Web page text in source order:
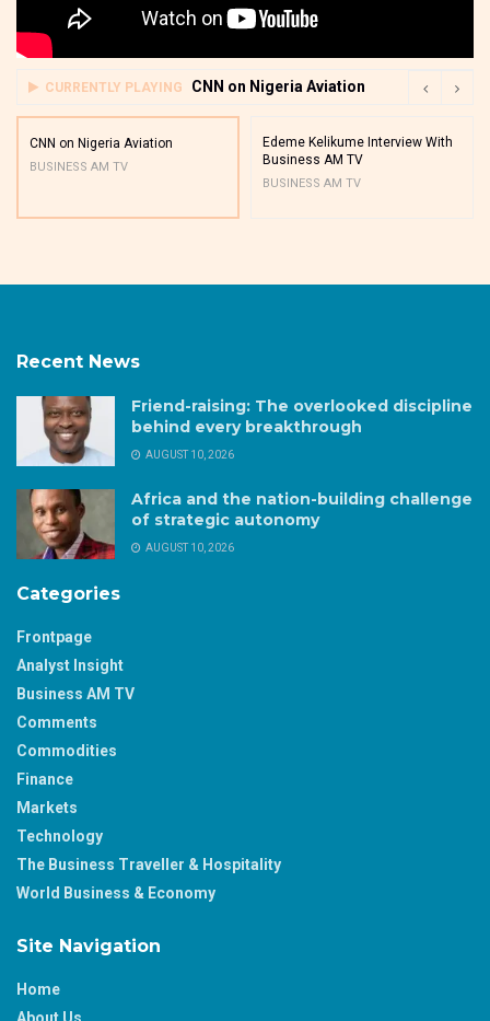
CURRENTLY PLAYING CNN on Nigeria Aviation
CNN on Nigeria Aviation
BUSINESS AM TV
Edeme Kelikume Interview With
Business AM TV
BUSINESS AM TV
Recent News
Friend-raising: The overlooked discipline
behind every breakthrough
AUGUST 10, 2026
Africa and the nation-building challenge
of strategic autonomy
AUGUST 10, 2026
Categories
Frontpage
Analyst Insight
Business AM TV
Comments
Commodities
Finance
Markets
Technology
The Business Traveller & Hospitality
World Business & Economy
Site Navigation
Home